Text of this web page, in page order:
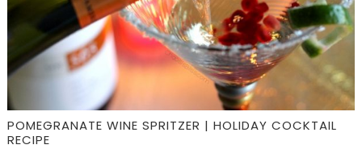
POMEGRANATE WINE SPRITZER | HOLIDAY COCKTAIL
RECIPE